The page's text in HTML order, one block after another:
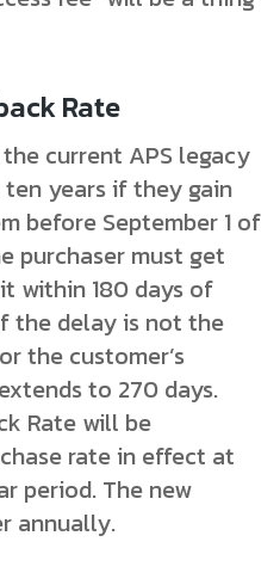
Rate
current APS legacy
years if they gain
before September 1 of
purchaser must get
within 180 days of
the delay is not the
the customer’s
to 270 days.
Rate will be
rate in effect at
period. The new
annually.